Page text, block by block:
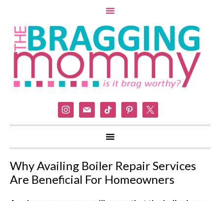
instagram
mail tiktok pinterest
Why Availing Boiler Repair Services
Are Beneficial For Homeowners